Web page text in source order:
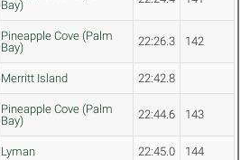
Bay)
Pineapple Cove (Palm
Bay)
22:26.3 142
Merritt Island 22:42.8
Pineapple Cove (Palm
Bay)
22:44.6 143
Lyman 22:45.0 144